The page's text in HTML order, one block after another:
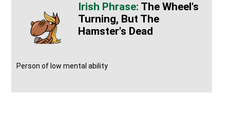
The Wheel's
Turning, But The
Hamster's Dead
Person of low mental ability